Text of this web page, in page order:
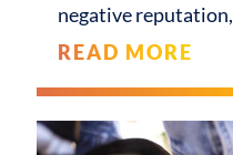
negative
READ MORE